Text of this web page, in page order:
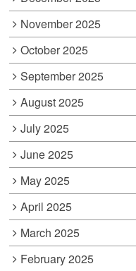
November 2025
October 2025
September 2025
August 2025
July 2025
June 2025
May 2025
April 2025
March 2025
February 2025